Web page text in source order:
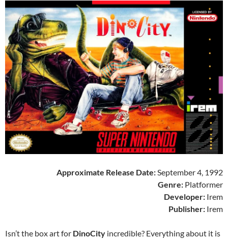
Approximate Release Date:September 4, 1992
Genre: Platformer
Developer: Irem
Publisher: Irem
Isn’t the box art for DinoCity incredible? Everything about it is